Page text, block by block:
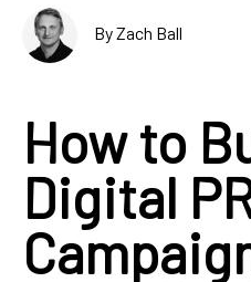
By Zach Ball
How to
Digital